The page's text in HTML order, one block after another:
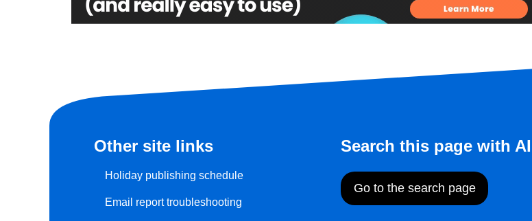
Other site links
Holiday publishing schedule
Email report troubleshooting
Search this page with AI
Go to the search page